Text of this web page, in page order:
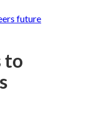
future
to